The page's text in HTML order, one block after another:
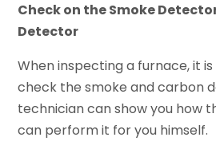
Check on the Smoke
Detector
When inspecting a furnace, it
check the smoke and carbon
technician can show you how
can perform it for you himself.